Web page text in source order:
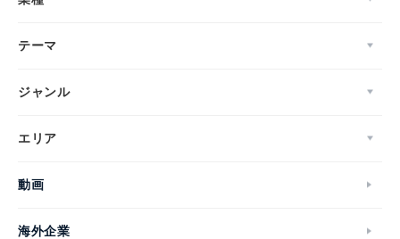
テーマ
ジャンル
エリア
動画
海外企業